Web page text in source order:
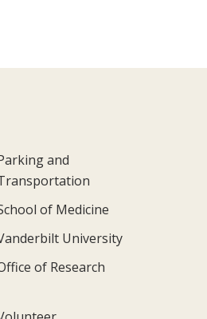
and
of Medicine
University
of Research